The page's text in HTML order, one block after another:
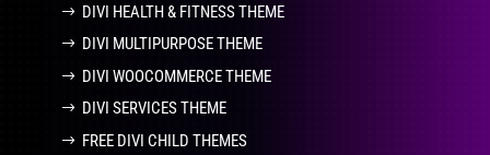
DIVI HEALTH & FITNESS THEME
DIVI MULTIPURPOSE THEME
DIVI WOOCOMMERCE THEME
DIVI SERVICES THEME
FREE DIVI CHILD THEMES